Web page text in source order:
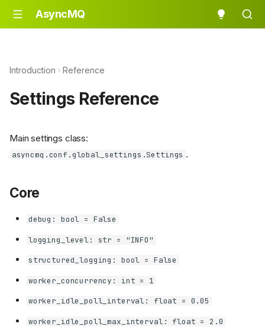
AsyncMQ
Introduction Reference
Settings Reference
Main settings class:
asyncmq.conf.global_settings.Settings .
Core
debug: bool = False
logging_level: str = "INFO"
structured_logging: bool = False
worker_concurrency: int = 1
worker_idle_poll_interval: float = 0.05
worker_idle_poll_max_interval: float = 2.0